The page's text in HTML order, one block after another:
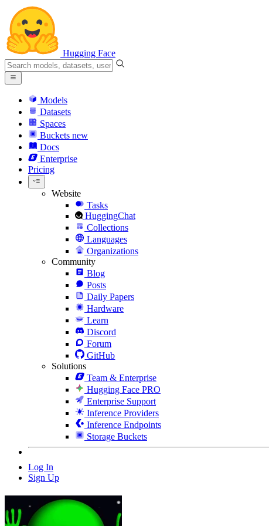
Hugging Face
Models
Datasets
Spaces
Buckets new
Docs
Enterprise
Pricing
Website
Tasks
HuggingChat
Collections
Languages
Organizations
Community
Blog
Posts
Daily Papers
Hardware
Learn
Discord
Forum
GitHub
Solutions
Team & Enterprise
Hugging Face PRO
Enterprise Support
Inference Providers
Inference Endpoints
Storage Buckets
Log In
Sign Up